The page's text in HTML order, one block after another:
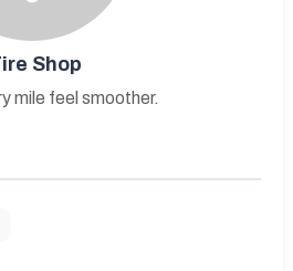
Shop
mile feel smoother.